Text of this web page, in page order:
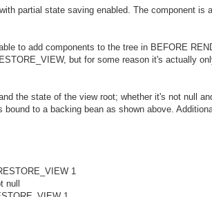
partial state saving enabled. The component is
to add components to the tree in BEFORE
but for some reason it's actually
the state of the view root; whether it's not null
to a backing bean as shown above.
1
null